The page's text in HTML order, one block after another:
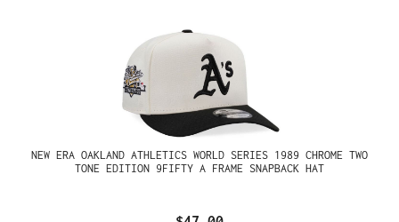
NEW ERA OAKLAND ATHLETICS WORLD SERIES 1989 CHROME TWO
TONE EDITION 9FIFTY A FRAME SNAPBACK HAT